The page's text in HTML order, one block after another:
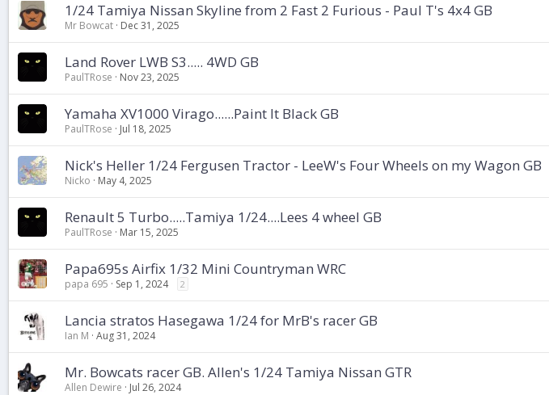
1/24 Tamiya Nissan Skyline from 2 Fast 2 Furious - Paul T's 4x4 GB
Mr Bowcat Dec 31, 2025
Land Rover LWB S3..... 4WD GB
PaulTRose Nov 23, 2025
Yamaha XV1000 Virago......Paint It Black GB
PaulTRose Jul 18, 2025
Nick's Heller 1/24 Fergusen Tractor - LeeW's Four Wheels on my Wagon GB
Nicko May 4, 2025
Renault 5 Turbo.....Tamiya 1/24....Lees 4 wheel GB
PaulTRose Mar 15, 2025
Papa695s Airfix 1/32 Mini Countryman WRC
papa 695 Sep 1, 2024 2
Lancia stratos Hasegawa 1/24 for MrB's racer GB
Ian M Aug 31, 2024
Mr. Bowcats racer GB. Allen's 1/24 Tamiya Nissan GTR
Allen Dewire Jul 26, 2024